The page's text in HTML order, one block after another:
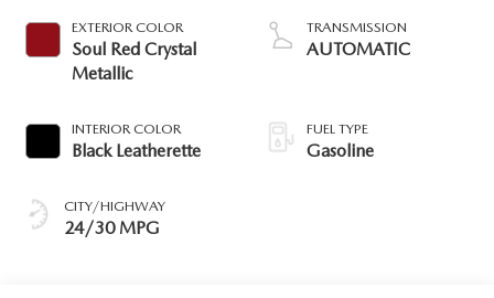
EXTERIOR COLOR
Soul Red Crystal
Metallic
INTERIOR COLOR
Black Leatherette
CITY/HIGHWAY
24/30 MPG
TRANSMISSION
AUTOMATIC
FUEL TYPE
Gasoline